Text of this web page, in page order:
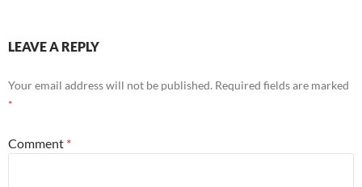
LEAVE A REPLY
Your email address will not be published. Required fields are marked
*
Comment *